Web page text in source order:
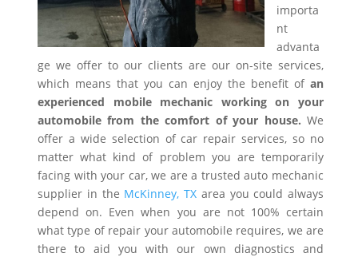
importa
nt
advanta
ge we offer to our clients are our on-site services,
which means that you can enjoy the benefit of an
experienced mobile mechanic working on your
automobile from the comfort of your house. We
offer a wide selection of car repair services, so no
matter what kind of problem you are temporarily
facing with your car, we are a trusted auto mechanic
supplier in the McKinney, TX area you could always
depend on. Even when you are not 100% certain
what type of repair your automobile requires, we are
there to aid you with our own diagnostics and